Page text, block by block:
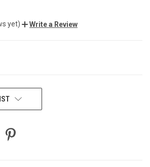
yet) Write a Review